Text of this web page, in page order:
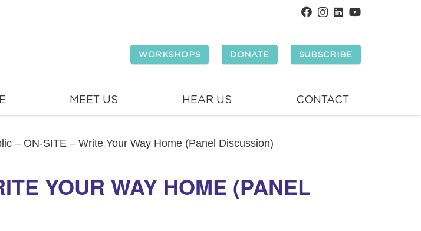
WORKSHOPS DONATE SUBSCRIBE
MEET US HEAR US CONTACT
– ON-SITE – Write Your Way Home (Panel Discussion)
YOUR WAY HOME (PANEL